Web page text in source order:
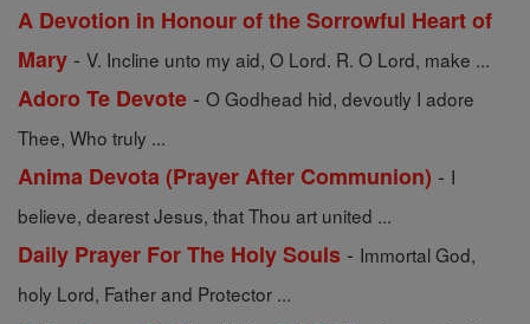
A Devotion in Honour of the Sorrowful Heart of
Mary - V. Incline unto my aid, O Lord. R. O Lord, make ...
Adoro Te Devote - O Godhead hid, devoutly I adore
Thee, Who truly ...
Anima Devota (Prayer After Communion) - I
believe, dearest Jesus, that Thou art united ...
Daily Prayer For The Holy Souls - Immortal God,
holy Lord, Father and Protector ...